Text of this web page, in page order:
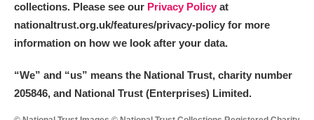
collections. Please see our Privacy Policy at
nationaltrust.org.uk/features/privacy-policy for more
information on how we look after your data.
“We” and “us” means the National Trust, charity number
205846, and National Trust (Enterprises) Limited.